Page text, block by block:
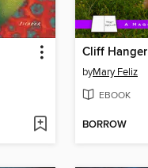
Cliff Hanger
byMary Feliz
EBOOK
BORROW